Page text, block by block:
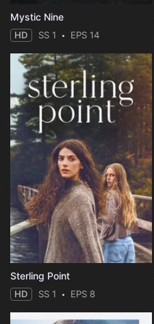
Mystic Nine
HD SS 1 EPS 14
Sterling Point
HD SS 1 EPS 8